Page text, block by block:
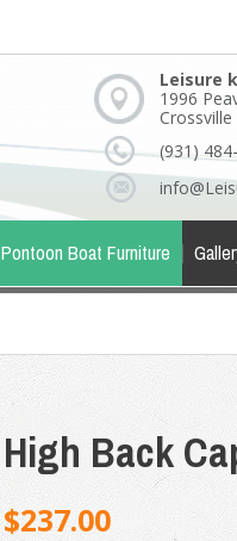
Leisure
1996
(931)
Pontoon Boat Furniture
High Back
$237.00